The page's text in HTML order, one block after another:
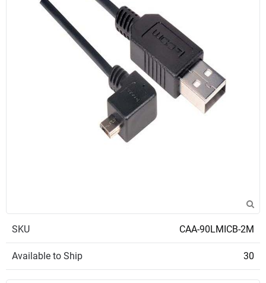
SKU CAA-90LMICB-2M
Available to Ship 30